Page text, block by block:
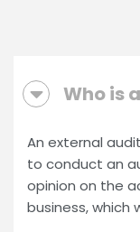
Who is
An external
to conduct an
opinion on the
business, which